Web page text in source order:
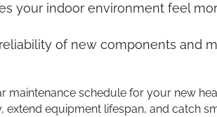
your indoor environment feel
of new components and
schedule for your new
equipment lifespan, and catch